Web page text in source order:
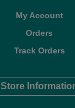
My Account
Orders
Track Orders
Store